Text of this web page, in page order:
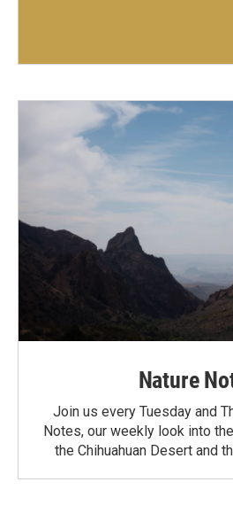
Nature
Join us every Tuesday and
Notes, our weekly look into
the Chihuahuan Desert and